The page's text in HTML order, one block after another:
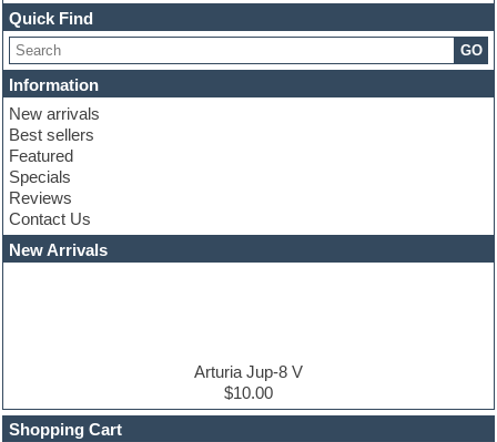
Channel strip plugins
Choir samples
Chris Hein serie
Cinematic samples
Club basses
Club leads
Club sounds
Compressor plugins
Construction kits
Convolution
Cubase
Dance drums
Dance music production tutorials
Dubstep
E-MU Samples
Quick Find
GO
Information
New arrivals
Best sellers
Featured
Specials
Reviews
Contact Us
New Arrivals
Arturia Jup-8 V
$10.00
Shopping Cart